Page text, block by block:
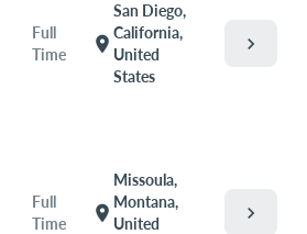
Full
Time
location_on
San Diego,
California,
United
States
chevron_right
Full
Time
location_on
Missoula,
Montana,
United
chevron_right